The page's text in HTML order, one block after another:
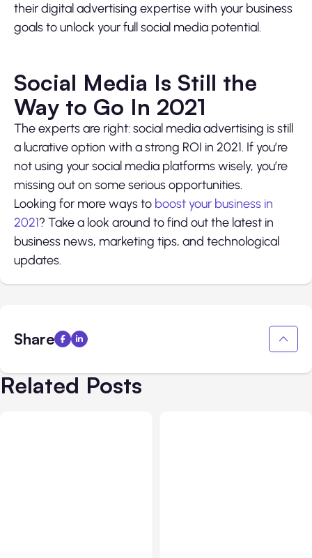
their digital advertising expertise with your business
goals to unlock your full social media potential.
Social Media Is Still the
Way to Go In 2021
The experts are right: social media advertising is still
a lucrative option with a strong ROI in 2021. If you’re
not using your social media platforms wisely, you’re
missing out on some serious opportunities.
Looking for more ways to boost your business in
2021? Take a look around to find out the latest in
business news, marketing tips, and technological
updates.
Share
Related Posts